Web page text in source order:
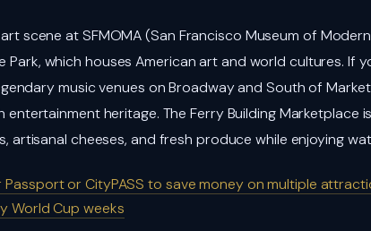
scene at SFMOMA (San Francisco Museum of
Park, which houses American art and world cultures. If
music venues on Broadway and South of
entertainment heritage. The Ferry Building Marketplace
artisanal cheeses, and fresh produce while enjoying
Passport or CityPASS to save money on multiple
World Cup weeks